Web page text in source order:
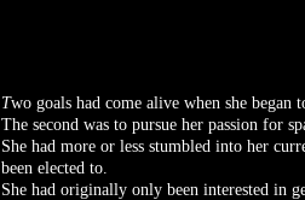
Two goals had come alive when she
The second was to pursue her passion for
She had more or less stumbled into her
been elected to.
She had originally only been interested in